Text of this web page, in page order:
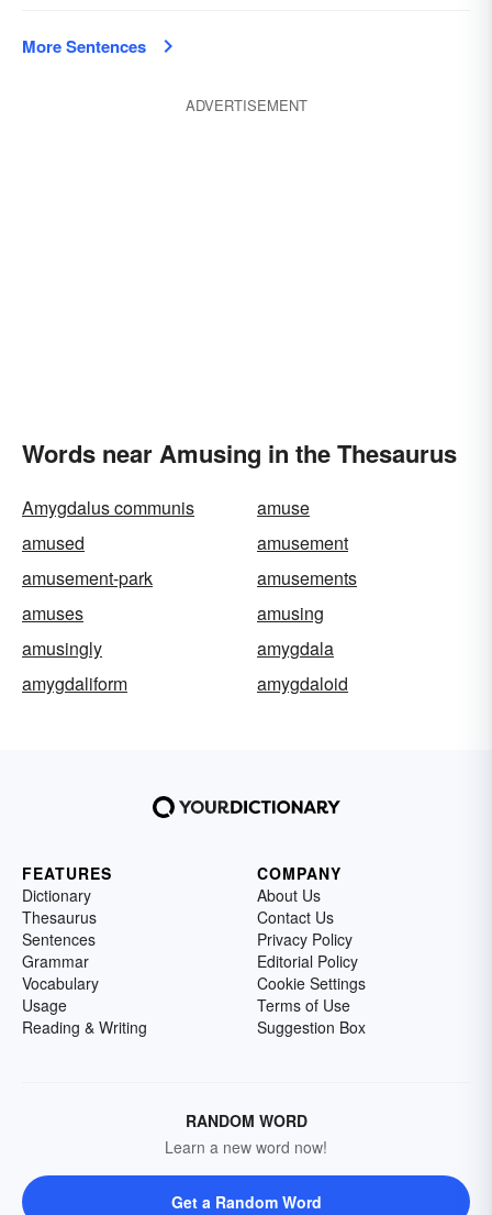
More Sentences
ADVERTISEMENT
Words near Amusing in the Thesaurus
Amygdalus communis
amuse
amused
amusement
amusement-park
amusements
amuses
amusing
amusingly
amygdala
amygdaliform
amygdaloid
FEATURES
Dictionary
Thesaurus
Sentences
Grammar
Vocabulary
Usage
Reading & Writing
COMPANY
About Us
Contact Us
Privacy Policy
Editorial Policy
Cookie Settings
Terms of Use
Suggestion Box
RANDOM WORD
Learn a new word now!
Get a Random Word